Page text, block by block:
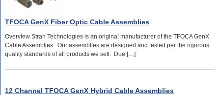
TFOCA GenX Fiber Optic Cable Assemblies
Overview Stran Technologies is an original manufacturer of the TFOCA GenX
Cable Assemblies. Our assemblies are designed and tested per the rigorous
quality standards of all products we sell. Due […]
12 Channel TFOCA GenX Hybrid Cable Assemblies